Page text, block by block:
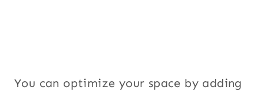
You can optimize your space by adding